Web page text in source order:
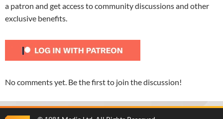
a patron and get access to community discussions and other
exclusive benefits.
No comments yet. Be the first to join the discussion!